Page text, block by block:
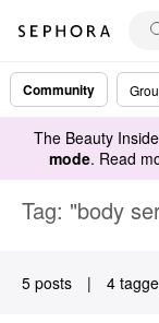
Community
The Beauty
mode. Read
Tag: "body
5 posts | 4